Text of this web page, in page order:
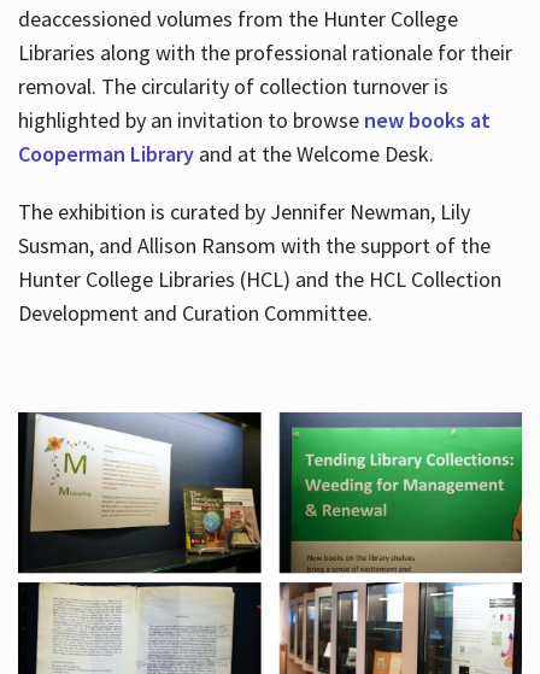
deaccessioned volumes from the Hunter College
Libraries along with the professional rationale for their
removal. The circularity of collection turnover is
highlighted by an invitation to browse new books at
Cooperman Libraryand at the Welcome Desk.
The exhibition is curated by Jennifer Newman, Lily
Susman, and Allison Ransom with the support of the
Hunter College Libraries (HCL) and the HCL Collection
Development and Curation Committee.